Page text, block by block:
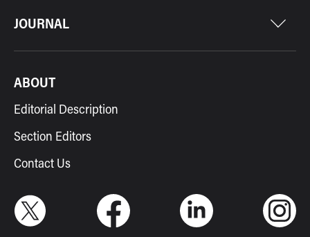
JOURNAL
ABOUT
Editorial Description
Section Editors
Contact Us